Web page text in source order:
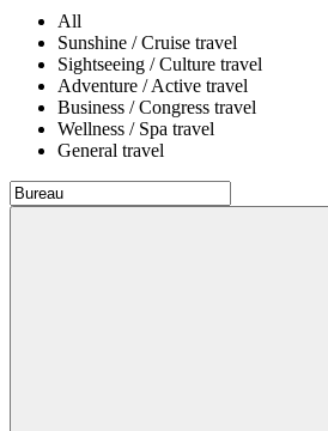
All
Sunshine / Cruise travel
Sightseeing / Culture travel
Adventure / Active travel
Business / Congress travel
Wellness / Spa travel
General travel